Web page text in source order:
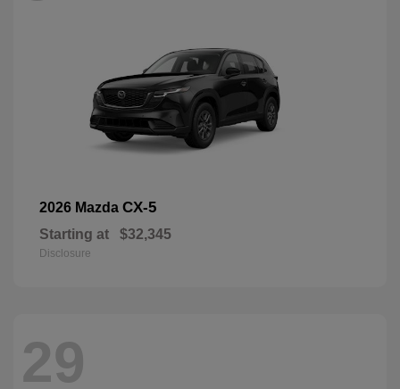
2026 Mazda CX-5
Starting at $32,345
Disclosure
29